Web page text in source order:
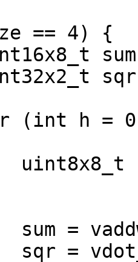
== 4) {
sum
sqr
h = 0;
s
=
=